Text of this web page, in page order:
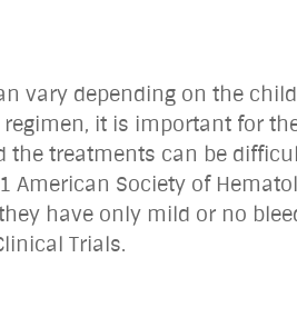
vary depending on the
it is important for
the treatments can be
American Society of
have only mild or no
Trials.